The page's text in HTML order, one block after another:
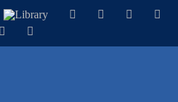
Library Facebook Instagram
LinkedIn